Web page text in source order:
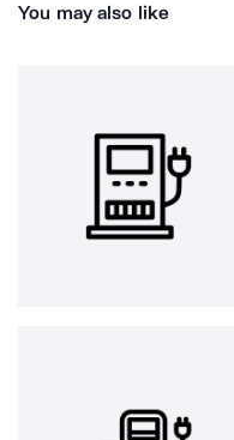
You may also like